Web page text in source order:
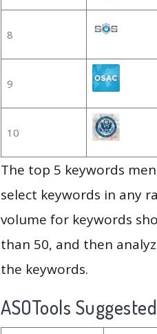
8
9
10
The top 5 keywords
select keywords in any
volume for keywords
than 50, and then
the keywords.
ASOTools